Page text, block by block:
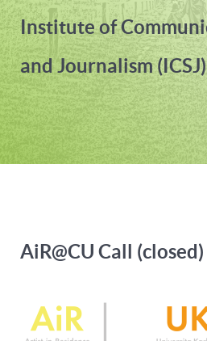
Institute of
and Journalism (ICSJ)
AiR@CU Call (closed)